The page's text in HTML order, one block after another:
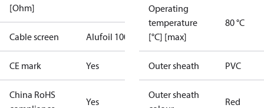
[Ohm]
Cable screen Alufoil 100%
CE mark Yes
China RoHS
Yes
Operating
temperature
[°C] [max]
80 °C
Outer sheath PVC
Outer sheath
Red